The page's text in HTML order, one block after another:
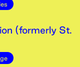
(formerly St.